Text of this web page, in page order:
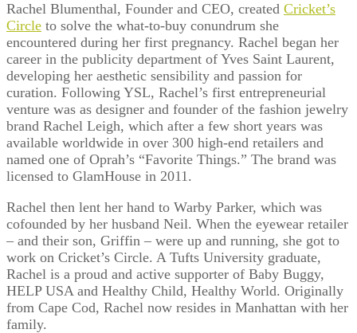
Rachel Blumenthal, Founder and CEO, created Cricket’s
Circle to solve the what-to-buy conundrum she
encountered during her first pregnancy. Rachel began her
career in the publicity department of Yves Saint Laurent,
developing her aesthetic sensibility and passion for
curation. Following YSL, Rachel’s first entrepreneurial
venture was as designer and founder of the fashion jewelry
brand Rachel Leigh, which after a few short years was
available worldwide in over 300 high-end retailers and
named one of Oprah’s “Favorite Things.” The brand was
licensed to GlamHouse in 2011.
Rachel then lent her hand to Warby Parker, which was
cofounded by her husband Neil. When the eyewear retailer
– and their son, Griffin – were up and running, she got to
work on Cricket’s Circle. A Tufts University graduate,
Rachel is a proud and active supporter of Baby Buggy,
HELP USA and Healthy Child, Healthy World. Originally
from Cape Cod, Rachel now resides in Manhattan with her
family.